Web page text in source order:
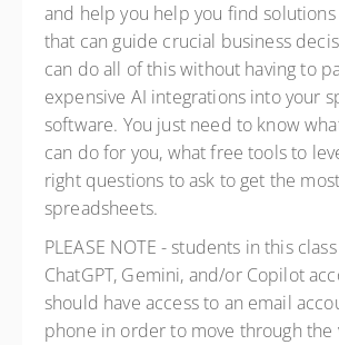
and help you help you find
that can guide crucial business
can do all of this without having to
expensive AI integrations into your
software. You just need to know
can do for you, what free tools to
right questions to ask to get the
spreadsheets.
PLEASE NOTE - students in this
ChatGPT, Gemini, and/or Copilot
should have access to an email
phone in order to move through the